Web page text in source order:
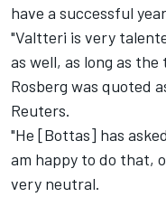
have a successful
"Valtteri is very
as well, as long as the
Rosberg was quoted
Reuters.
"He [Bottas] has
am happy to do that,
very neutral.